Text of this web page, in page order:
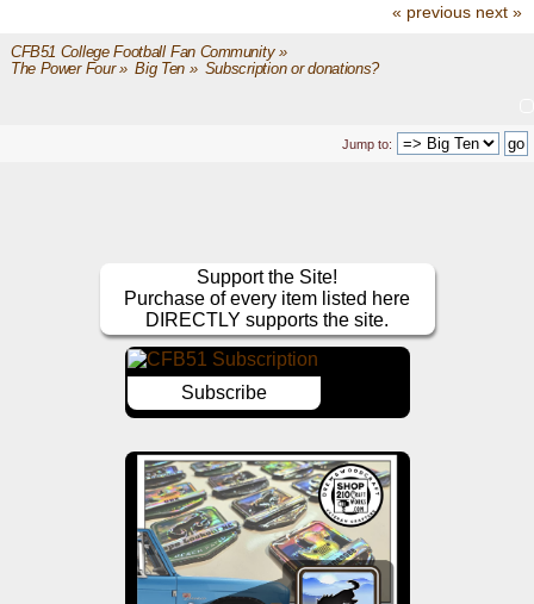
« previous next »
CFB51 College Football Fan Community»
The Power Four» Big Ten» Subscription or donations?
Jump to:
Support the Site!
Purchase of every item listed here
DIRECTLY supports the site.
Subscribe